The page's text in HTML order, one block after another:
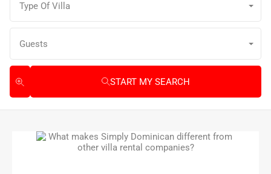
Type Of Villa
Guests
START MY SEARCH